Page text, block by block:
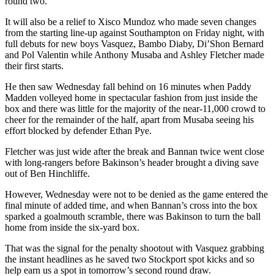
It will also be a relief to Xisco Mundoz who made seven changes
from the starting line-up against Southampton on Friday night, with
full debuts for new boys Vasquez, Bambo Diaby, Di’Shon Bernard
and Pol Valentin while Anthony Musaba and Ashley Fletcher made
their first starts.
He then saw Wednesday fall behind on 16 minutes when Paddy
Madden volleyed home in spectacular fashion from just inside the
box and there was little for the majority of the near-11,000 crowd to
cheer for the remainder of the half, apart from Musaba seeing his
effort blocked by defender Ethan Pye.
Fletcher was just wide after the break and Bannan twice went close
with long-rangers before Bakinson’s header brought a diving save
out of Ben Hinchliffe.
However, Wednesday were not to be denied as the game entered the
final minute of added time, and when Bannan’s cross into the box
sparked a goalmouth scramble, there was Bakinson to turn the ball
home from inside the six-yard box.
That was the signal for the penalty shootout with Vasquez grabbing
the instant headlines as he saved two Stockport spot kicks and so
help earn us a spot in tomorrow’s second round draw.